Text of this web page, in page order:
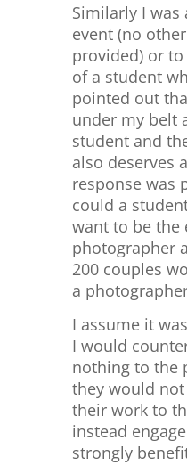
Similarly I was
event (no
provided) or
of a student
pointed out
under my belt
student and
also deserves
response was
could a
want to be the
photographer
200 couples
a
I assume it
I would
nothing to the
they would
their work to
instead
strongly